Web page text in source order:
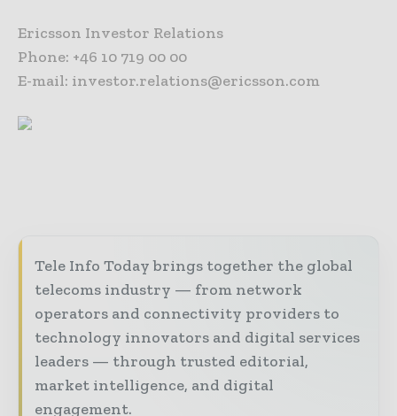
Ericsson Investor Relations
Phone: +46 10 719 00 00
E-mail: investor.relations@ericsson.com
Tele Info Today brings together the global
telecoms industry — from network
operators and connectivity providers to
technology innovators and digital services
leaders — through trusted editorial,
market intelligence, and digital
engagement.